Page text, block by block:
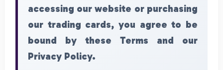
accessing our website or purchasing
our trading cards, you agree to be
bound by these Terms and our
Privacy Policy.